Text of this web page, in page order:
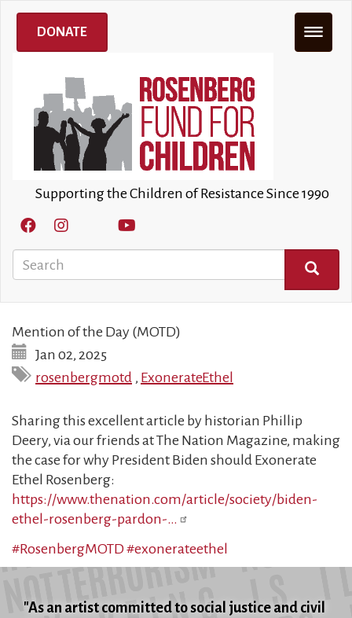
Skip
main
Supporting the Children of Resistance Since 1990
Search
SEARCH
DONATE
Mention of the Day (MOTD)
Jan 02, 2025
rosenbergmotd , ExonerateEthel
Sharing this excellent article by historian Phillip
Deery, via our friends at The Nation Magazine, making
the case for why President Biden should Exonerate
Ethel Rosenberg:
https://www.thenation.com/article/society/biden-
ethel-rosenberg-pardon-…
#RosenbergMOTD#exonerateethel
"As an artist committed to social justice and civil